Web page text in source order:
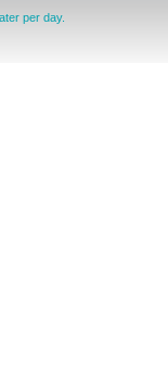
per day.